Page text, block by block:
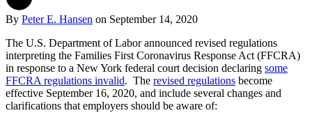
By Peter E. Hansen on September 14, 2020
The U.S. Department of Labor announced revised regulations
interpreting the Families First Coronavirus Response Act (FFCRA)
in response to a New York federal court decision declaring some
FFCRA regulations invalid. The revised regulations become
effective September 16, 2020, and include several changes and
clarifications that employers should be aware of: